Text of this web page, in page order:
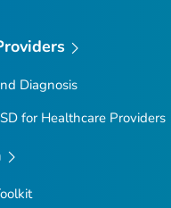
Diagnosis
for Healthcare Providers